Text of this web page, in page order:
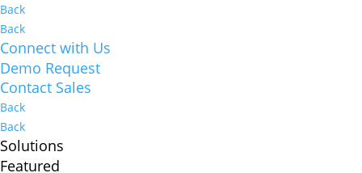
Back
Back
Connect with Us
Demo Request
Contact Sales
Back
Back
Solutions
Featured